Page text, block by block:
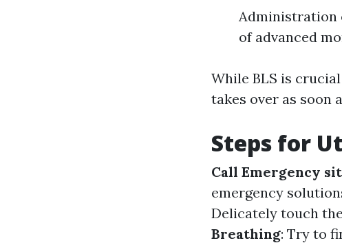
Administration
of advanced
While BLS is
takes over as soon
Steps for
Call Emergency
emergency
Delicately touch
Breathing: Try to